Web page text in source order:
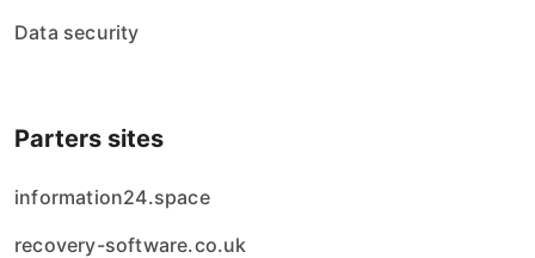
Data security
Parters sites
information24.space
recovery-software.co.uk